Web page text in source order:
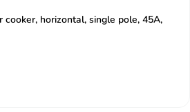
cooker, horizontal, single pole, 45A,